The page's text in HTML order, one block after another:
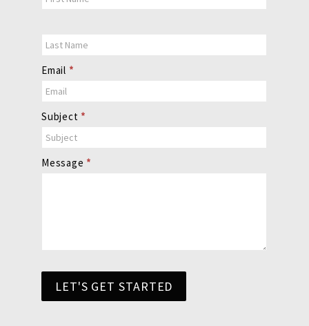
Email *
Subject *
Message *
LET'S GET STARTED